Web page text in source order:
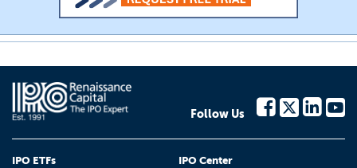
Follow Us
IPO ETFs IPO Center